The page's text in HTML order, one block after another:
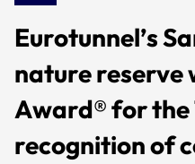
Eurotunnel’s
nature reserve
Award® for the
recognition of